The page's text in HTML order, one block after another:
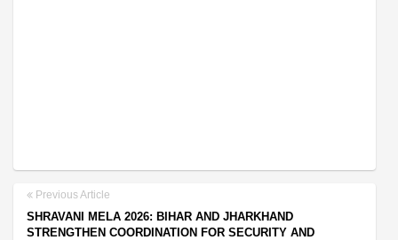
Previous Article
SHRAVANI MELA 2026: BIHAR AND JHARKHAND
STRENGTHEN COORDINATION FOR SECURITY AND